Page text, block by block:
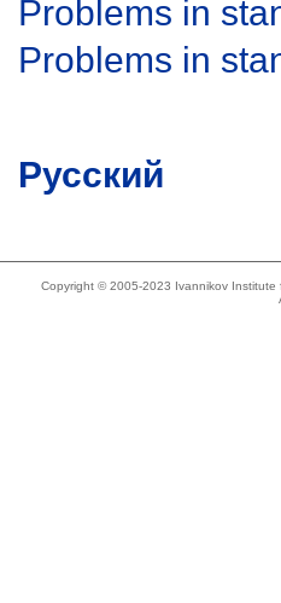
Problems in
Problems in
Русский
Copyright © 2005-2023 Ivannikov Institute